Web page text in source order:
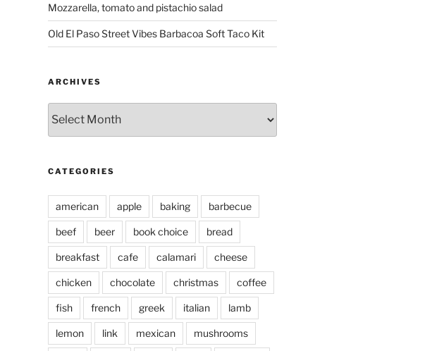
Mozzarella, tomato and pistachio salad
Old El Paso Street Vibes Barbacoa Soft Taco Kit
ARCHIVES
CATEGORIES
american apple baking barbecue
beef beer book choice bread
breakfast cafe calamari cheese
chicken chocolate christmas coffee
fish french greek italian lamb
lemon link mexican mushrooms